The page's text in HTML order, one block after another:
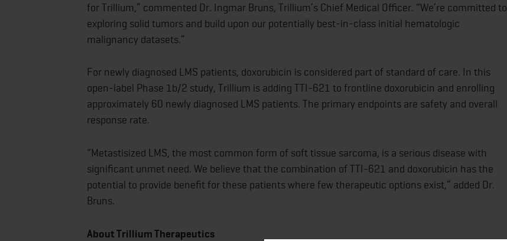
for Trillium,” commented Dr. Ingmar Bruns, Trillium’s Chief Medical Officer. “We’re committed to
exploring solid tumors and build upon our potentially best-in-class initial hematologic
malignancy datasets.”
For newly diagnosed LMS patients, doxorubicin is considered part of standard of care. In this
open-label Phase 1b/2 study, Trillium is adding TTI-621 to frontline doxorubicin and enrolling
approximately 60 newly diagnosed LMS patients. The primary endpoints are safety and overall
response rate.
“Metastisized LMS, the most common form of soft tissue sarcoma, is a serious disease with
significant unmet need. We believe that the combination of TTI-621 and doxorubicin has the
potential to provide benefit for these patients where few therapeutic options exist,” added Dr.
Bruns.
About Trillium Therapeutics